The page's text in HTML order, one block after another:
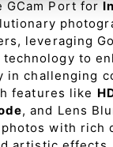
GCam Port for
leveraging
technology to
in challenging
features like
, and Lens
with rich